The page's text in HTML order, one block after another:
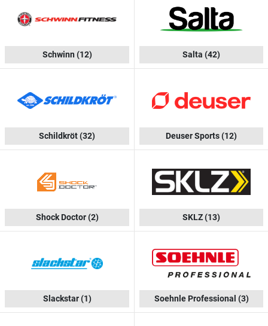
Schwinn (12) Salta (42)
Schildkröt(32) Deuser Sports(12)
Shock Doctor(2) SKLZ(13)
Slackstar(1) Soehnle Professional (3)